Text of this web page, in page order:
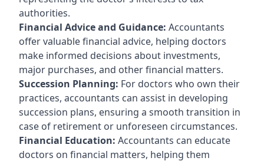
authorities.
Financial Advice and Guidance: Accountants
offer valuable financial advice, helping doctors
make informed decisions about investments,
major purchases, and other financial matters.
Succession Planning: For doctors who own their
practices, accountants can assist in developing
succession plans, ensuring a smooth transition in
case of retirement or unforeseen circumstances.
Financial Education: Accountants can educate
doctors on financial matters, helping them